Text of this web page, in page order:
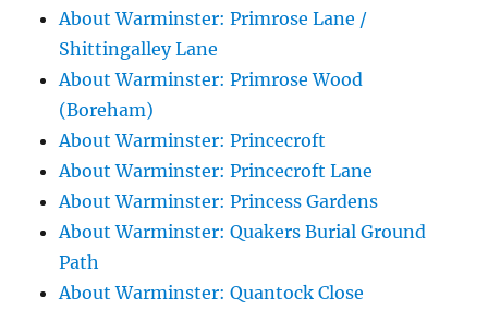
About Warminster: Primrose Lane /
Shittingalley Lane
About Warminster: Primrose Wood
(Boreham)
About Warminster: Princecroft
About Warminster: Princecroft Lane
About Warminster: Princess Gardens
About Warminster: Quakers Burial Ground
Path
About Warminster: Quantock Close